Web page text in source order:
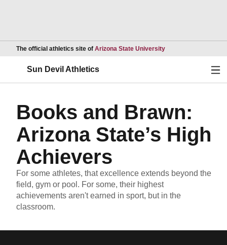
The official athletics site of Arizona State UniversityOpens in a new
Sun Devil Athletics
Books and Brawn:
Arizona State’s High
Achievers
For some athletes, that excellence extends beyond the
field, gym or pool. For some, their highest
achievements aren't earned in sport, but in the
classroom.